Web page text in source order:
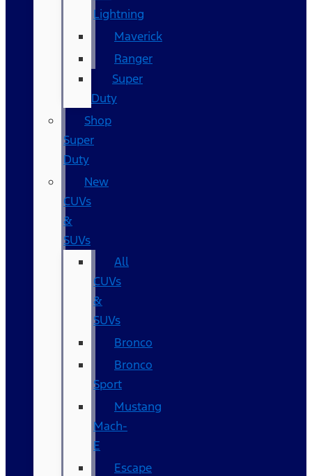
Lightning
Maverick
Ranger
Super
Duty
Shop
Super
Duty
New
CUVs
&
SUVs
All
CUVs
&
SUVs
Bronco
Bronco
Sport
Mustang
Mach-
E
Escape